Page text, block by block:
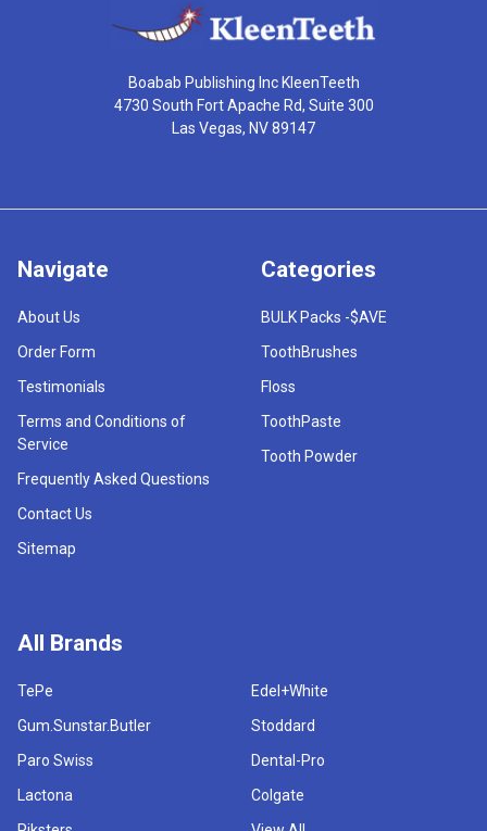
Boabab Publishing Inc KleenTeeth
4730 South Fort Apache Rd, Suite 300
Las Vegas, NV 89147
Navigate
About Us
Order Form
Testimonials
Terms and Conditions of
Service
Frequently Asked Questions
Contact Us
Sitemap
Categories
BULK Packs -$AVE
ToothBrushes
Floss
ToothPaste
Tooth Powder
All Brands
TePe
Gum.Sunstar.Butler
Paro Swiss
Lactona
Edel+White
Stoddard
Dental-Pro
Colgate